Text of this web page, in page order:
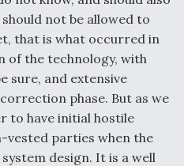
not be allowed to
that is what occurred in
of the technology, with
sure, and extensive
phase. But as we
to have initial hostile
vested parties when the
design. It is a well